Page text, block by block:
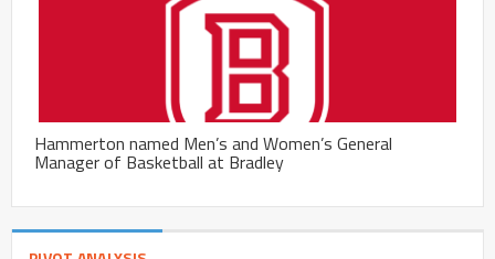
Hammerton named Men’s and Women’s General
Manager of Basketball at Bradley